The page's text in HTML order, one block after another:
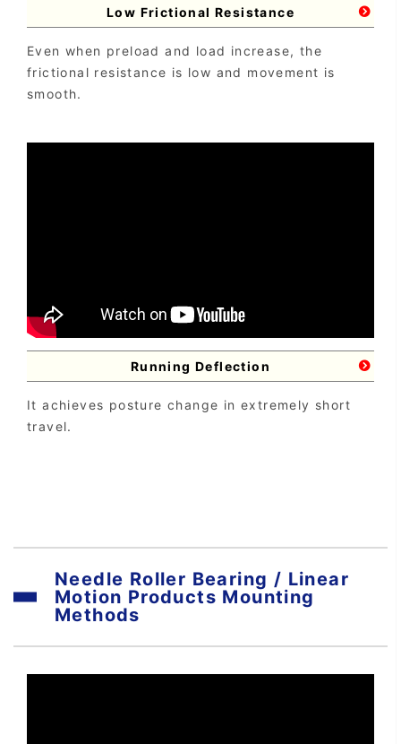
Low Frictional Resistance
Even when preload and load increase, the
frictional resistance is low and movement is
smooth.
Running Deflection
It achieves posture change in extremely short
travel.
Needle Roller Bearing / Linear
Motion Products Mounting
Methods